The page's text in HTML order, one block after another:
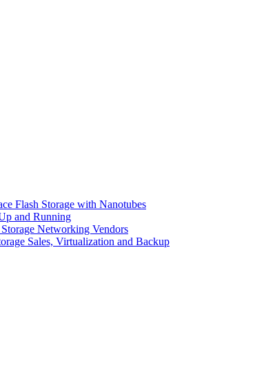
Flash Storage with Nanotubes
and Running
Networking Vendors
Sales, Virtualization and Backup